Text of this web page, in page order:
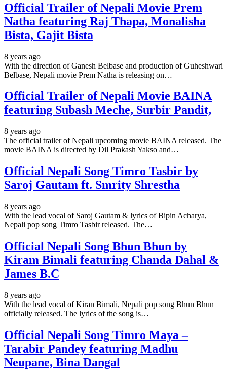
Official Trailer of Nepali Movie Prem
Natha featuring Raj Thapa, Monalisha
Bista, Gajit Bista
8 years ago
With the direction of Ganesh Belbase and production of Guheshwari
Belbase, Nepali movie Prem Natha is releasing on…
Official Trailer of Nepali Movie BAINA
featuring Subash Meche, Surbir Pandit,
8 years ago
The official trailer of Nepali upcoming movie BAINA released. The
movie BAINA is directed by Dil Prakash Yakso and…
Official Nepali Song Timro Tasbir by
Saroj Gautam ft. Smrity Shrestha
8 years ago
With the lead vocal of Saroj Gautam & lyrics of Bipin Acharya,
Nepali pop song Timro Tasbir released. The…
Official Nepali Song Bhun Bhun by
Kiram Bimali featuring Chanda Dahal &
James B.C
8 years ago
With the lead vocal of Kiran Bimali, Nepali pop song Bhun Bhun
officially released. The lyrics of the song is…
Official Nepali Song Timro Maya –
Tarabir Pandey featuring Madhu
Neupane, Bina Dangal